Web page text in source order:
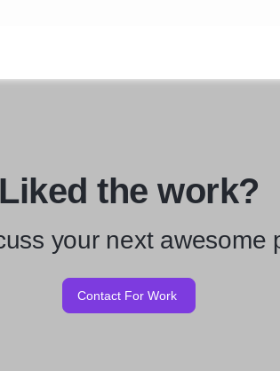
Liked the work?
your next awesome
Contact For Work